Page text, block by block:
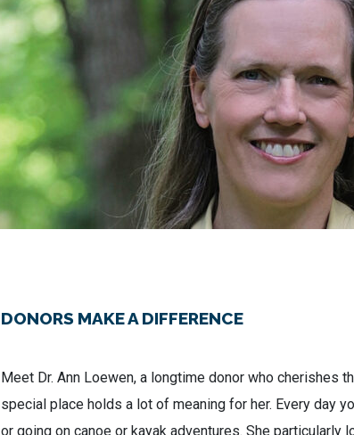
DONORS MAKE A DIFFERENCE
Meet Dr. Ann Loewen, a longtime donor who cherishes
special place holds a lot of meaning for her. Every day
or going on canoe or kayak adventures. She